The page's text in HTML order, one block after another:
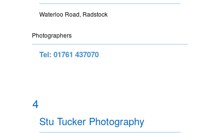
Waterloo Road, Radstock
Photographers
Tel: 01761 437070
4
Stu Tucker Photography